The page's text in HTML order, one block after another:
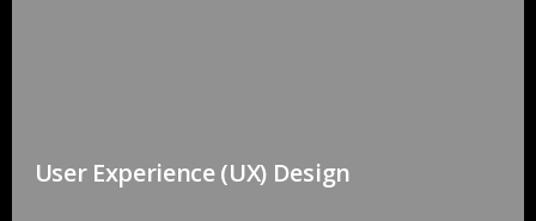
User Experience (UX) Design